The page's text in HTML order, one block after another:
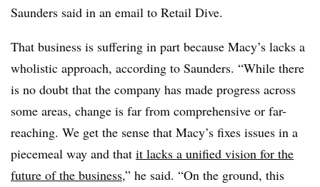
Saunders said in an email to Retail Dive.
That business is suffering in part because Macy’s lacks a
wholistic approach, according to Saunders. “While there
is no doubt that the company has made progress across
some areas, change is far from comprehensive or far-
reaching. We get the sense that Macy’s fixes issues in a
piecemeal way and that it lacks a unified vision for the
future of the business,” he said. “On the ground, this